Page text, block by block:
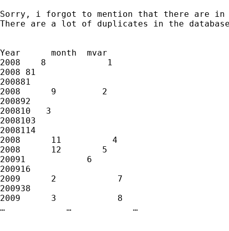
Sorry, i forgot to mention that there are in
There are a lot of duplicates in the
Year      month  mvar
2008    8            1
2008 81
200881
2008      9         2
200892
200810   3
2008103
2008114
2008      11          4
2008      12        5
20091            6
200916
2009      2            7
200938
2009      3            8
…            …            …